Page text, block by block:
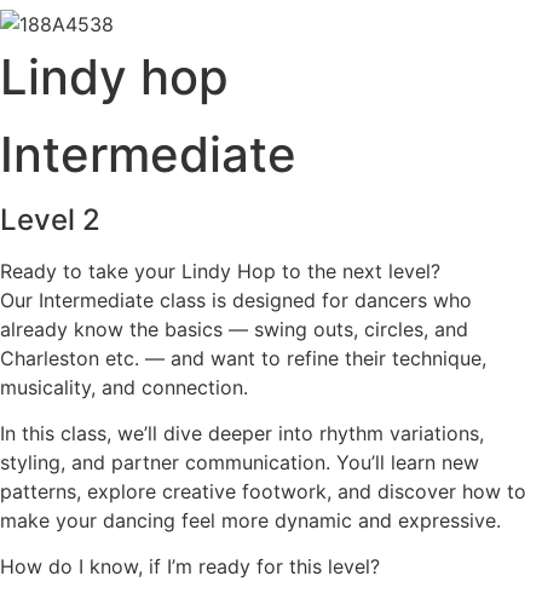
Lindy hop
Intermediate
Level 2
Ready to take your Lindy Hop to the next level?
Our Intermediate class is designed for dancers who
already know the basics — swing outs, circles, and
Charleston etc. — and want to refine their technique,
musicality, and connection.
In this class, we’ll dive deeper into rhythm variations,
styling, and partner communication. You’ll learn new
patterns, explore creative footwork, and discover how to
make your dancing feel more dynamic and expressive.
How do I know, if I’m ready for this level?